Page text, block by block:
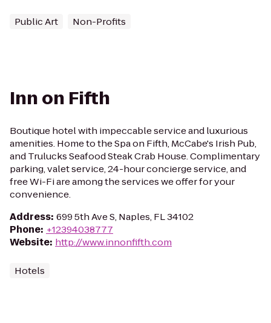
Public Art Non-Profits
Inn on Fifth
Boutique hotel with impeccable service and luxurious
amenities. Home to the Spa on Fifth, McCabe's Irish Pub,
and Trulucks Seafood Steak Crab House. Complimentary
parking, valet service, 24-hour concierge service, and
free Wi-Fi are among the services we offer for your
convenience.
Address: 699 5th Ave S, Naples, FL 34102
Phone: +12394038777
Website: http://www.innonfifth.com
Hotels